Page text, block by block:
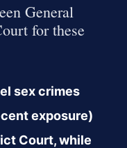
General
for these
sex crimes
exposure)
Court, while